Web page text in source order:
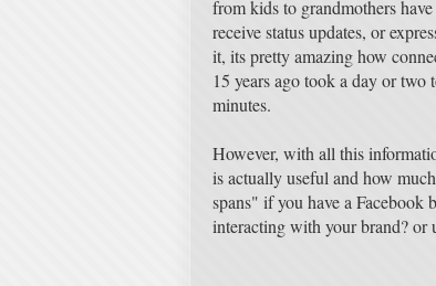
from kids to grandmothers
receive status updates, or
it, its pretty amazing how
15 years ago took a day or
minutes.
However, with all this
is actually useful and how
spans" if you have a Facebook
interacting with your brand? or